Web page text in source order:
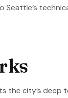
the city’s